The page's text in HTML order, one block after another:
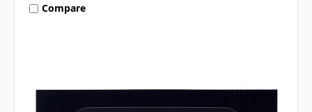
Compare